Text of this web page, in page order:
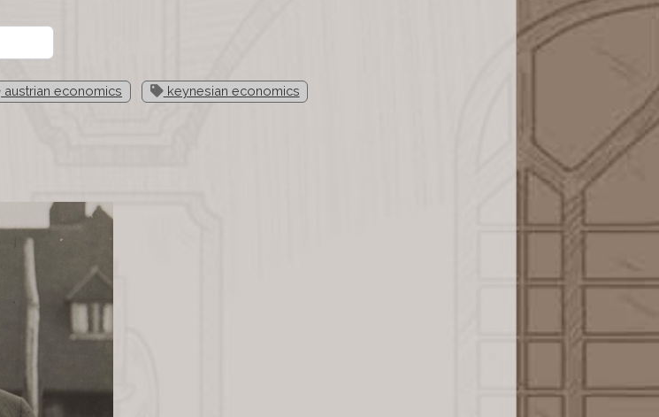
austrian economics keynesian economics